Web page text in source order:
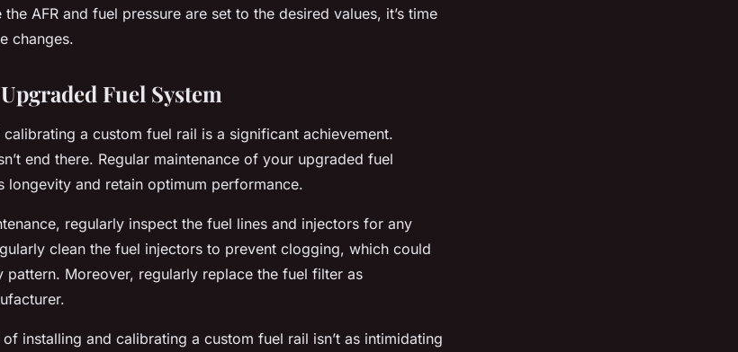
AFR and fuel pressure are set to the desired values, it’s time
changes.
Fuel System
a custom fuel rail is a significant achievement.
end there. Regular maintenance of your upgraded fuel
longevity and retain optimum performance.
regularly inspect the fuel lines and injectors for any
clean the fuel injectors to prevent clogging, which could
pattern. Moreover, regularly replace the fuel filter as
installing and calibrating a custom fuel rail isn’t as intimidating